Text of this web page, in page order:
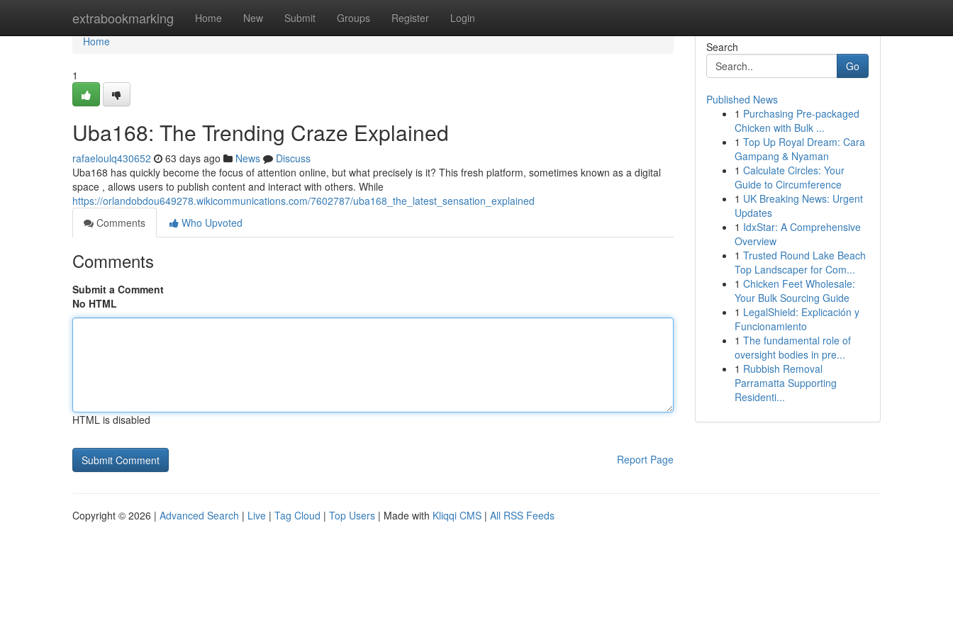
extrabookmarking Home New Submit Groups Register Login
Home
Home
1
Uba168: The Trending Craze Explained
rafaeloulq430652 63 days ago News
Discuss
Uba168 has quickly become the focus of attention online, but what precisely is it? This fresh platform, sometimes known as a digital
space , allows users to publish content and interact with others. While
https://orlandobdou649278.wikicommunications.com/7602787/uba168_the_latest_sensation_explained
Comments
Who Upvoted
Comments
Submit a Comment
No HTML
HTML is disabled
Report Page
Search
Go
Published News
1 Purchasing Pre-packaged
Chicken with Bulk ...
1 Top Up Royal Dream: Cara
Gampang & Nyaman
1 Calculate Circles: Your
Guide to Circumference
1 UK Breaking News: Urgent
Updates
1 IdxStar: A Comprehensive
Overview
1 Trusted Round Lake Beach
Top Landscaper for Com...
1 Chicken Feet Wholesale:
Your Bulk Sourcing Guide
1 LegalShield: Explicación y
Funcionamiento
1 The fundamental role of
oversight bodies in pre...
1 Rubbish Removal
Parramatta Supporting
Residenti...
Copyright © 2026 | Advanced Search | Live | Tag Cloud | Top Users | Made with Kliqqi CMS | All RSS Feeds